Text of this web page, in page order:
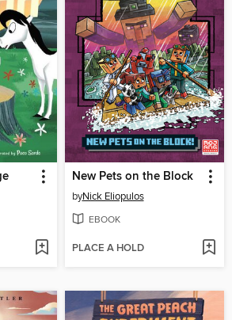
New Pets on the Block
byNick Eliopulos
EBOOK
PLACE A HOLD